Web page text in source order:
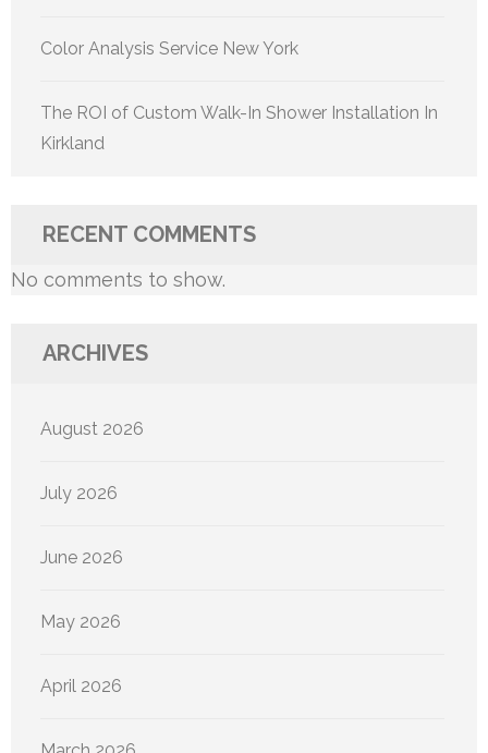
Color Analysis Service New York
The ROI of Custom Walk-In Shower Installation In
Kirkland
RECENT COMMENTS
No comments to show.
ARCHIVES
August 2026
July 2026
June 2026
May 2026
April 2026